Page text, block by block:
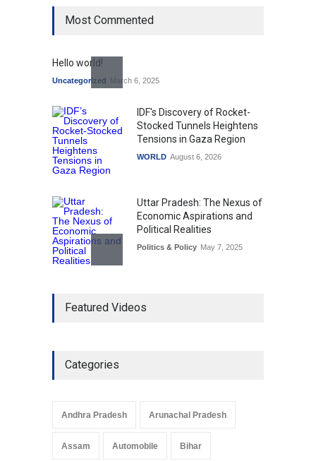
Most Commented
Hello world!
Uncategorized March 6, 2025
IDF's Discovery of Rocket-
Stocked Tunnels Heightens
Tensions in Gaza Region
WORLD August 6, 2026
Uttar Pradesh: The Nexus of
Economic Aspirations and
Political Realities
Politics & Policy May 7, 2025
Development in UP’s
Pradesh: A Leap in
Arunachal Pradesh
May 25, 2025
Featured Videos
Categories
Andhra Pradesh Arunachal Pradesh
Assam Automobile Bihar